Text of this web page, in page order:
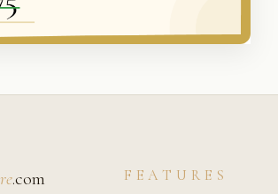
.com FEATURES